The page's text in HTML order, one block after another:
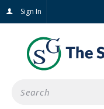
Sign In